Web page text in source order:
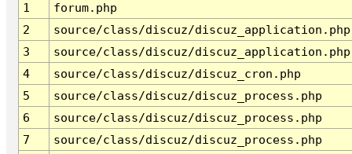
1
forum.php
2
source/class/discuz/discuz_application.php
3
source/class/discuz/discuz_application.php
4
source/class/discuz/discuz_cron.php
5
source/class/discuz/discuz_process.php
6
source/class/discuz/discuz_process.php
7
source/class/discuz/discuz_process.php